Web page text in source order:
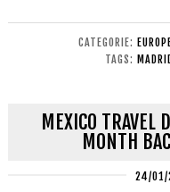
CATEGORIE:
TAGS:
MEXICO TRAVEL
MONTH
24/01/